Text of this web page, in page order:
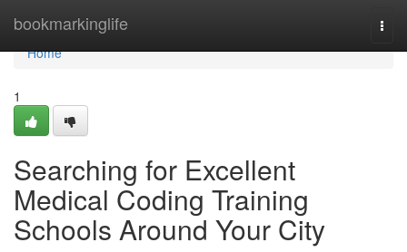
bookmarkinglife
Home
Home
1
Searching for Excellent
Medical Coding Training
Schools Around Your City